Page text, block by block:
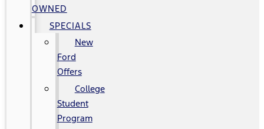
OWNED
SPECIALS
New
Ford
Offers
College
Student
Program